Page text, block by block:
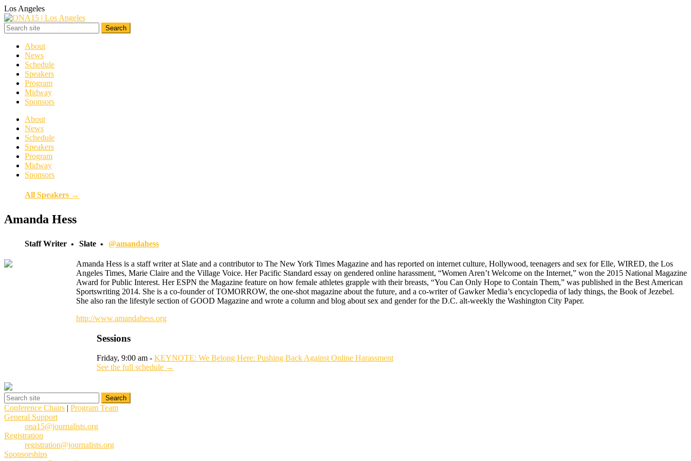
Los Angeles
About
News
Schedule
Speakers
Program
Midway
Sponsors
About
News
Schedule
Speakers
Program
Midway
Sponsors
All Speakers →
Amanda Hess
Staff Writer Slate @amandahess
Amanda Hess is a staff writer at Slate and a contributor to The New York Times Magazine and has reported on internet culture, Hollywood, teenagers and sex for Elle, WIRED, the Los
Angeles Times, Marie Claire and the Village Voice. Her Pacific Standard essay on gendered online harassment, “Women Aren’t Welcome on the Internet,” won the 2015 National Magazine
Award for Public Interest. Her ESPN the Magazine feature on how female athletes grapple with their breasts, “You Can Only Hope to Contain Them,” was published in the Best American
Sportswriting 2014. She is a co-founder of TOMORROW, the one-shot magazine about the future, and a co-writer of Gawker Media’s encyclopedia of lady things, the Book of Jezebel.
She also ran the lifestyle section of GOOD Magazine and wrote a column and blog about sex and gender for the D.C. alt-weekly the Washington City Paper.
http://www.amandahess.org
Sessions
Friday, 9:00 am - KEYNOTE: We Belong Here: Pushing Back Against Online Harassment
See the full schedule →
Conference Chairs | Program Team
General Support
ona15@journalists.org
Registration
registration@journalists.org
Sponsorships